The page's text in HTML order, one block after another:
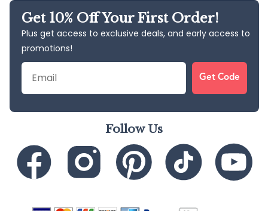
Get 10% Off Your First Order!
Plus get access to exclusive deals, and early access to
promotions!
Email
Get Code
Follow Us